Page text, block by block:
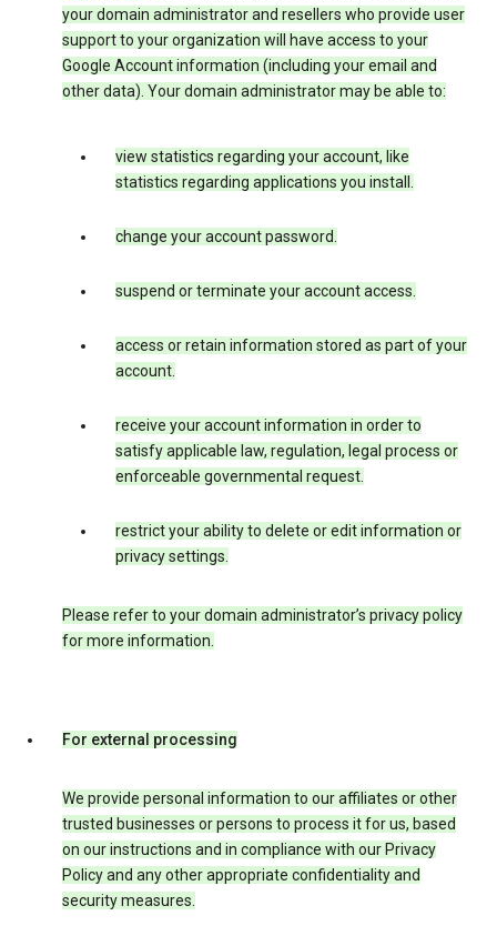
your domain administrator and resellers who provide user
support to your organization will have access to your
Google Account information (including your email and
other data). Your domain administrator may be able to:
view statistics regarding your account, like
statistics regarding applications you install.
change your account password.
suspend or terminate your account access.
access or retain information stored as part of your
account.
receive your account information in order to
satisfy applicable law, regulation, legal process or
enforceable governmental request.
restrict your ability to delete or edit information or
privacy settings.
Please refer to your domain administrator’s privacy policy
for more information.
For external processing
We provide personal information to our affiliates or other
trusted businesses or persons to process it for us, based
on our instructions and in compliance with our Privacy
Policy and any other appropriate confidentiality and
security measures.